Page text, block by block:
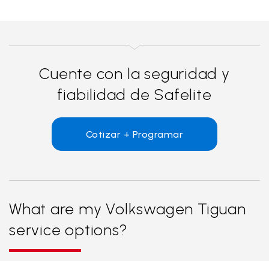
Cuente con la seguridad y
fiabilidad de Safelite
Cotizar + Programar
What are my Volkswagen Tiguan
service options?